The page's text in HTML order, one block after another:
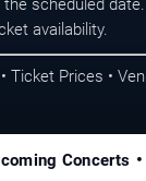
scheduled
availability.
Ticket Prices •
Concerts